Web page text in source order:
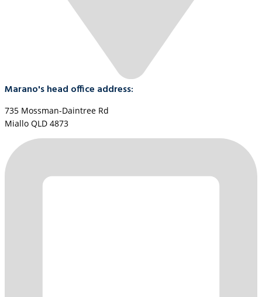
Marano's head office address:
735 Mossman-Daintree Rd
Miallo QLD 4873